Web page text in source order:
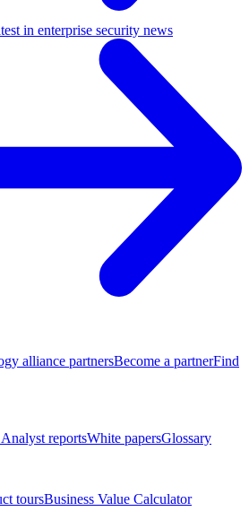
in enterprise security news
alliance partnersBecome a partnerFind
Analyst reportsWhite papersGlossary
toursBusiness Value Calculator